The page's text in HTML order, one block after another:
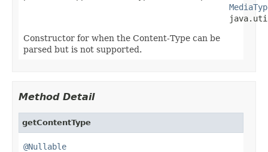
Constructor for when the Content-Type can be
parsed but is not supported.
Method Detail
getContentType
@Nullable